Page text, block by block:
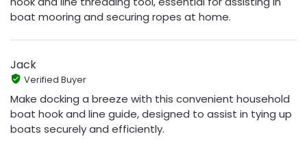
boat mooring and securing ropes at home.
Jack
Verified Buyer
Make docking a breeze with this convenient household
boat hook and line guide, designed to assist in tying up
boats securely and efficiently.